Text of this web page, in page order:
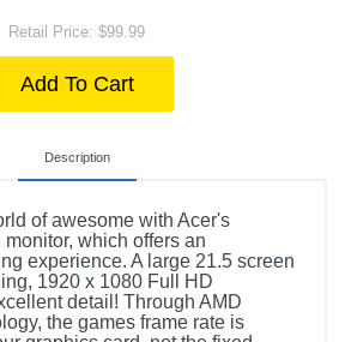
Retail Price: $99.99
Add To Cart
Description
of awesome with Acer's
which offers an
experience. A large 21.5 screen
1920 x 1080 Full HD
detail! Through AMD
the games frame rate is